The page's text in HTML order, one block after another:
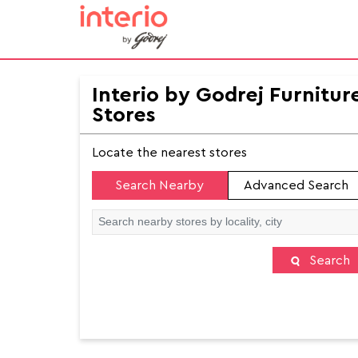
Interio by Godrej
Stores
Locate the nearest stores
Search Nearby Advanced Search
Search